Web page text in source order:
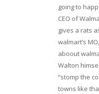
going to
CEO of
gives a rats
walmart’s
aboout
Walton
“stomp the
towns like